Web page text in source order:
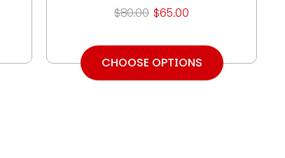
$80.00 $65.00
CHOOSE OPTIONS